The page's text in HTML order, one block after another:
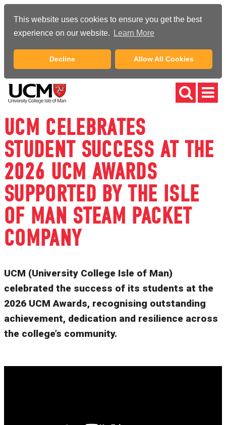
This website uses cookies to ensure you get the best
experience on our website.
Learn More
Decline Allow All Cookies
UCM CELEBRATES
STUDENT SUCCESS AT THE
2026 UCM AWARDS
SUPPORTED BY THE ISLE
OF MAN STEAM PACKET
COMPANY
UCM (University College Isle of Man)
celebrated the success of its students at the
2026 UCM Awards, recognising outstanding
achievement, dedication and resilience across
the college’s community.